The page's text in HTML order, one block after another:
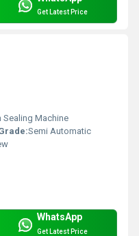
Get Latest Price
Sealing Machine
Semi Automatic
WhatsApp
Get Latest Price